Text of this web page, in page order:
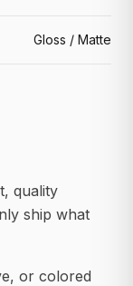
Gloss / Matte
quality
ship what
or colored